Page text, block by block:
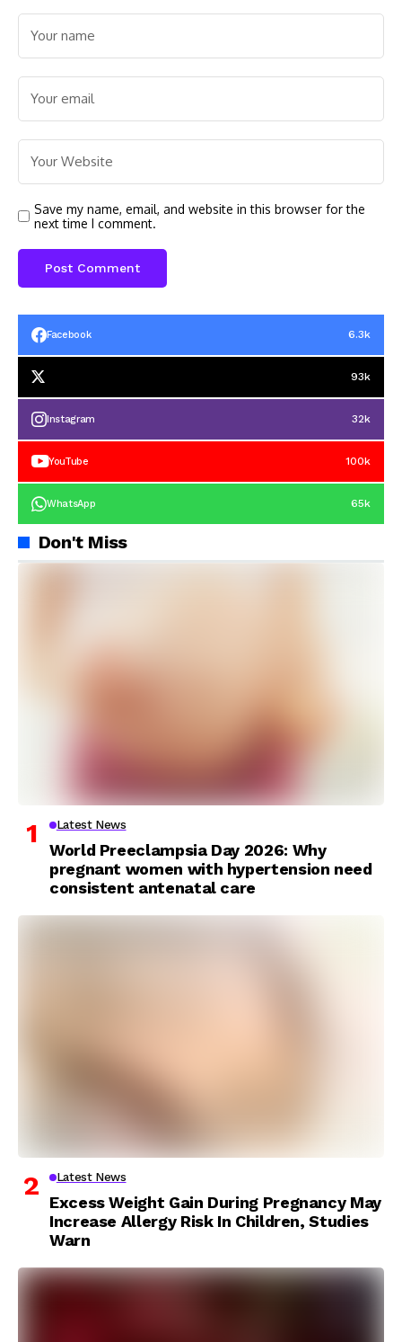
Save my name, email, and website in this browser for the
next time I comment.
Facebook 6.3k
93k
Instagram 32k
YouTube 100k
WhatsApp 65k
Don't Miss
Latest News
World Preeclampsia Day 2026: Why
pregnant women with hypertension need
consistent antenatal care
Latest News
Excess Weight Gain During Pregnancy May
Increase Allergy Risk In Children, Studies
Warn